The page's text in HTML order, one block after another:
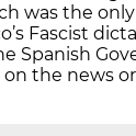
was the
Fascist
Spanish
the news